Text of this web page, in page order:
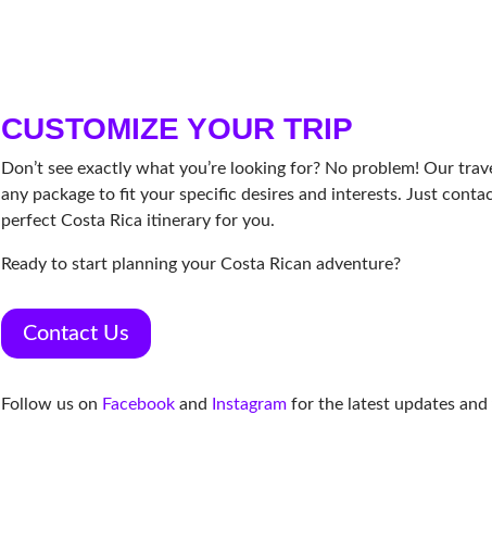
CUSTOMIZE YOUR TRIP
Don’t see exactly what you’re looking for? No problem! Our
any package to fit your specific desires and interests. Just
perfect Costa Rica itinerary for you.
Ready to start planning your Costa Rican adventure?
Contact Us
Follow us on Facebook and Instagram for the latest updates